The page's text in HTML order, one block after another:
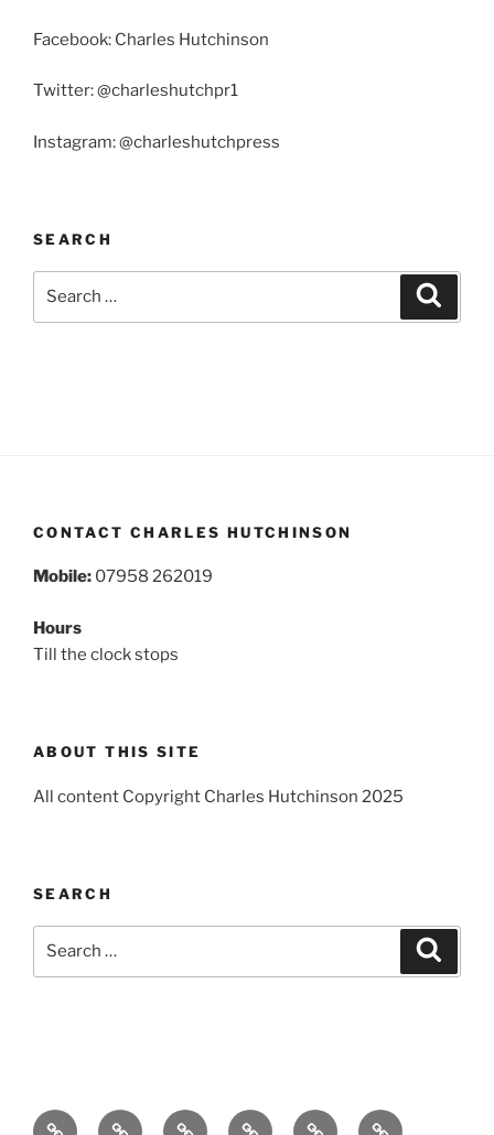
Facebook: Charles Hutchinson
Twitter: @charleshutchpr1
Instagram: @charleshutchpress
SEARCH
CONTACT CHARLES HUTCHINSON
Mobile: 07958 262019
Hours
Till the clock stops
ABOUT THIS SITE
All content Copyright Charles Hutchinson 2025
SEARCH
Home About BreakingBooks ComedyExhibitions